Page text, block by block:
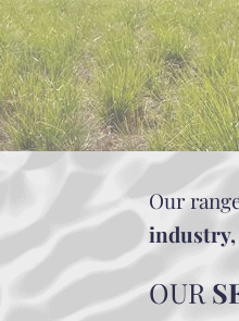
Our
industry,
OUR